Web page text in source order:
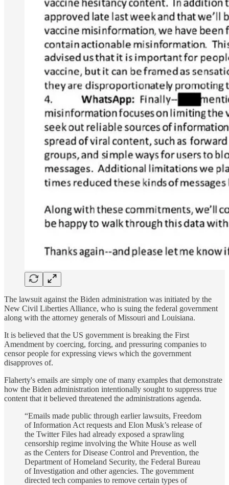
The lawsuit against the Biden administration was initiated by the
New Civil Liberties Alliance, who is suing the federal government
along with the attorney generals of Missouri and Louisiana.
It is believed that the US government is breaking the First
Amendment by coercing, forcing, and pressuring companies to
censor people for expressing views which the government
disapproves of.
Flaherty's emails are simply one of many examples that demonstrate
how the Biden administration intentionally sought to suppress true
content that it believed threatened the administrations agenda.
“Emails made public through earlier lawsuits, Freedom
of Information Act requests and Elon Musk’s release of
the Twitter Files had already exposed a sprawling
censorship regime involving the White House as well
as the Centers for Disease Control and Prevention, the
Department of Homeland Security, the Federal Bureau
of Investigation and other agencies. The government
directed tech companies to remove certain types of